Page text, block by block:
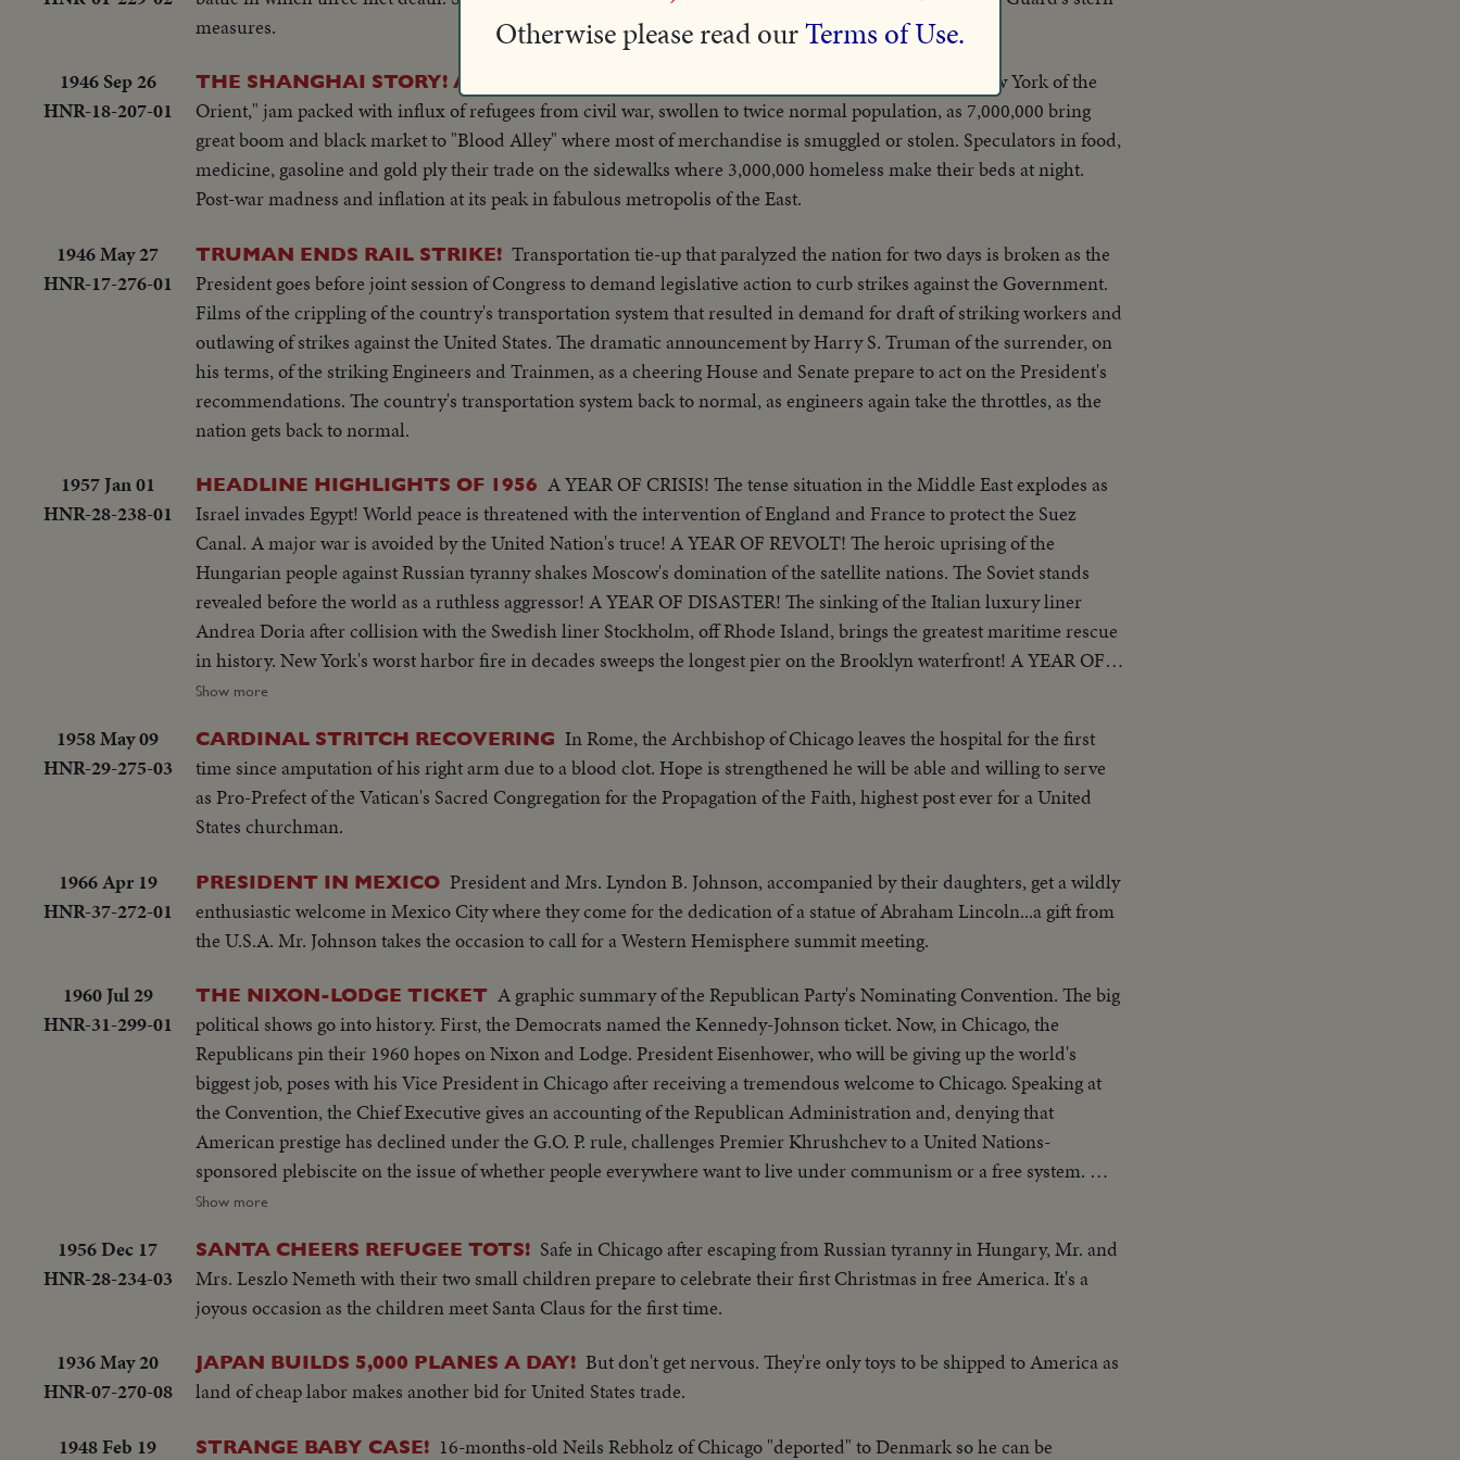
measures.
1946 Sep 26
HNR-18-207-01
THE SHANGHAI STORY! AMAZING FILMS OF CHINA'S "BOOM TOWN"
The "New York of the
Orient," jam packed with influx of refugees from civil war, swollen to twice normal population, as 7,000,000 bring
great boom and black market to "Blood Alley" where most of merchandise is smuggled or stolen. Speculators in food,
medicine, gasoline and gold ply their trade on the sidewalks where 3,000,000 homeless make their beds at night.
Post-war madness and inflation at its peak in fabulous metropolis of the East.
1946 May 27
HNR-17-276-01
TRUMAN ENDS RAIL STRIKE! Transportation tie-up that paralyzed the nation for two days is broken as the
President goes before joint session of Congress to demand legislative action to curb strikes against the Government.
Films of the crippling of the country's transportation system that resulted in demand for draft of striking workers and
outlawing of strikes against the United States. The dramatic announcement by Harry S. Truman of the surrender, on
his terms, of the striking Engineers and Trainmen, as a cheering House and Senate prepare to act on the President's
recommendations. The country's transportation system back to normal, as engineers again take the throttles, as the
nation gets back to normal.
1957 Jan 01
HNR-28-238-01
HEADLINE HIGHLIGHTS OF 1956 A YEAR OF CRISIS! The tense situation in the Middle East explodes as
Israel invades Egypt! World peace is threatened with the intervention of England and France to protect the Suez
Canal. A major war is avoided by the United Nation's truce! A YEAR OF REVOLT! The heroic uprising of the
Hungarian people against Russian tyranny shakes Moscow's domination of the satellite nations. The Soviet stands
revealed before the world as a ruthless aggressor! A YEAR OF DISASTER! The sinking of the Italian luxury liner
Andrea Doria after collision with the Swedish liner Stockholm, off Rhode Island, brings the greatest maritime rescue
in history. New York's worst harbor fire in decades sweeps the longest pier on the Brooklyn waterfront! A YEAR OF
WEDDINGS! The royal wedding of American film actress Grace Kelly to Prince Rainier of Monaco brings romantic
ELECTION YEAR! Dwight D. Eisenhower again leads the Republican party to triumph as he is re-elected for his
second term as President of the United States. He defeats Adlai Stevenson, the Democratic party candidate, for the
second time, in a landslide majority!
Show more
1958 May 09
HNR-29-275-03
CARDINAL STRITCH RECOVERING In Rome, the Archbishop of Chicago leaves the hospital for the first
time since amputation of his right arm due to a blood clot. Hope is strengthened he will be able and willing to serve
as Pro-Prefect of the Vatican's Sacred Congregation for the Propagation of the Faith, highest post ever for a United
States churchman.
1966 Apr 19
HNR-37-272-01
PRESIDENT IN MEXICO President and Mrs. Lyndon B. Johnson, accompanied by their daughters, get a wildly
enthusiastic welcome in Mexico City where they come for the dedication of a statue of Abraham Lincoln...a gift from
the U.S.A. Mr. Johnson takes the occasion to call for a Western Hemisphere summit meeting.
1960 Jul 29
HNR-31-299-01
THE NIXON-LODGE TICKET A graphic summary of the Republican Party's Nominating Convention. The big
political shows go into history. First, the Democrats named the Kennedy-Johnson ticket. Now, in Chicago, the
Republicans pin their 1960 hopes on Nixon and Lodge. President Eisenhower, who will be giving up the world's
biggest job, poses with his Vice President in Chicago after receiving a tremendous welcome to Chicago. Speaking at
the Convention, the Chief Executive gives an accounting of the Republican Administration and, denying that
American prestige has declined under the G.O. P. rule, challenges Premier Khrushchev to a United Nations-
sponsored plebiscite on the issue of whether people everywhere want to live under communism or a free system. The
next day, Nixon is chosen as the party's standard bearer. He is given the nomination by acclamation. Twenty-four
for the News of the Day cameras. Both are optimistic, although they see a tough campaign ahead.
Show more
1956 Dec 17
HNR-28-234-03
SANTA CHEERS REFUGEE TOTS! Safe in Chicago after escaping from Russian tyranny in Hungary, Mr. and
Mrs. Leszlo Nemeth with their two small children prepare to celebrate their first Christmas in free America. It's a
joyous occasion as the children meet Santa Claus for the first time.
1936 May 20
HNR-07-270-08
JAPAN BUILDS 5,000 PLANES A DAY! But don't get nervous. They're only toys to be shipped to America as
land of cheap labor makes another bid for United States trade.
1948 Feb 19 STRANGE BABY CASE! 16-months-old Neils Rebholz of Chicago "deported" to Denmark so he can be
Otherwise please read ourTerms of Use.